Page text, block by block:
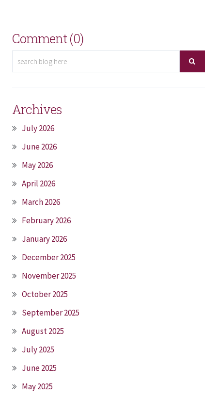
Comment (0)
Archives
July 2026
June 2026
May 2026
April 2026
March 2026
February 2026
January 2026
December 2025
November 2025
October 2025
September 2025
August 2025
July 2025
June 2025
May 2025